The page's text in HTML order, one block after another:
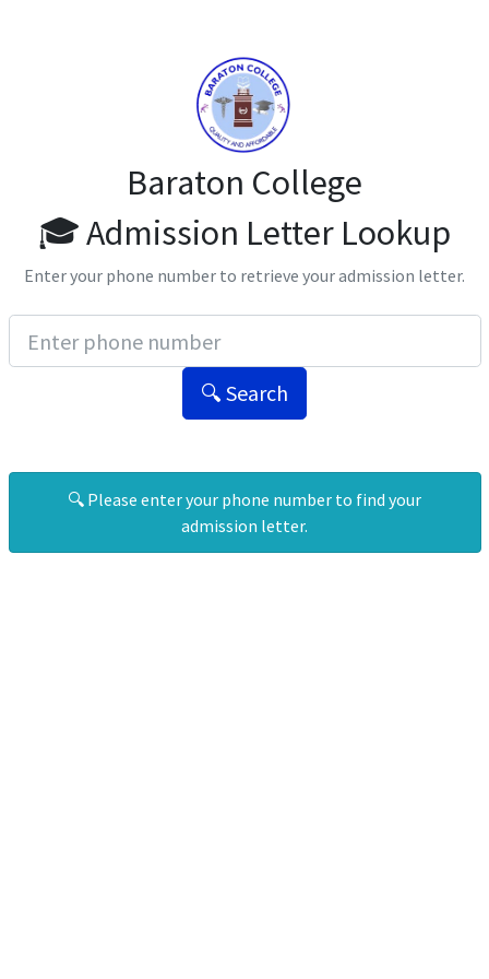
Baraton College
🎓 Admission Letter Lookup
Enter your phone number to retrieve your admission letter.
🔍 Search
🔍 Please enter your phone number to find your
admission letter.